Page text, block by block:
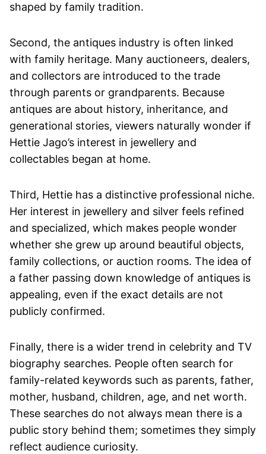
shaped by family tradition.
Second, the antiques industry is often linked
with family heritage. Many auctioneers, dealers,
and collectors are introduced to the trade
through parents or grandparents. Because
antiques are about history, inheritance, and
generational stories, viewers naturally wonder if
Hettie Jago’s interest in jewellery and
collectables began at home.
Third, Hettie has a distinctive professional niche.
Her interest in jewellery and silver feels refined
and specialized, which makes people wonder
whether she grew up around beautiful objects,
family collections, or auction rooms. The idea of
a father passing down knowledge of antiques is
appealing, even if the exact details are not
publicly confirmed.
Finally, there is a wider trend in celebrity and TV
biography searches. People often search for
family-related keywords such as parents, father,
mother, husband, children, age, and net worth.
These searches do not always mean there is a
public story behind them; sometimes they simply
reflect audience curiosity.